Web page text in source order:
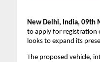
New Delhi, India, 09th
to apply for registration
looks to expand its
The proposed vehicle,